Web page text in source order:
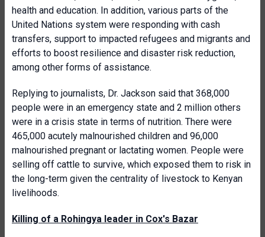
health and education. In addition, various parts of the
United Nations system were responding with cash
transfers, support to impacted refugees and migrants and
efforts to boost resilience and disaster risk reduction,
among other forms of assistance.
Replying to journalists, Dr. Jackson said that 368,000
people were in an emergency state and 2 million others
were in a crisis state in terms of nutrition. There were
465,000 acutely malnourished children and 96,000
malnourished pregnant or lactating women. People were
selling off cattle to survive, which exposed them to risk in
the long-term given the centrality of livestock to Kenyan
livelihoods.
Killing of a Rohingya leader in Cox's Bazar